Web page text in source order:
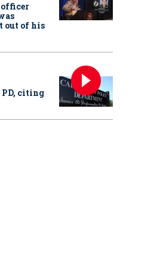
officer
out of his
citing